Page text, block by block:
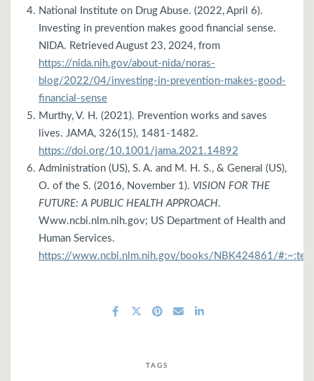
National Institute on Drug Abuse. (2022, April 6).
Investing in prevention makes good financial sense.
NIDA. Retrieved August 23, 2024, from
https://nida.nih.gov/about-nida/noras-
blog/2022/04/investing-in-prevention-makes-good-
financial-sense
Murthy, V. H. (2021). Prevention works and saves
lives. JAMA, 326(15), 1481-1482.
https://doi.org/10.1001/jama.2021.14892
Administration (US), S. A. and M. H. S., & General (US),
O. of the S. (2016, November 1). VISION FOR THE
FUTURE: A PUBLIC HEALTH APPROACH.
Www.ncbi.nlm.nih.gov; US Department of Health and
Human Services.
https://www.ncbi.nlm.nih.gov/books/NBK424861/
TAGS